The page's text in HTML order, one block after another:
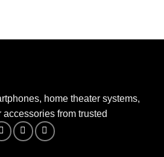
home theater systems,
from trusted